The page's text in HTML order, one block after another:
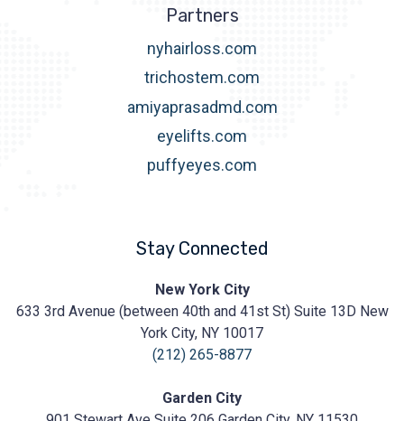
Partners
nyhairloss.com
trichostem.com
amiyaprasadmd.com
eyelifts.com
puffyeyes.com
Stay Connected
Cosmetic
https://prasadcosmeticsurgery.com/wp-
content/uploads/2020/05/Prasad-
New York City
633 3rd Avenue (between 40th and 41st St) Suite 13D New
York City, NY 10017
(212) 265-8877
Garden City